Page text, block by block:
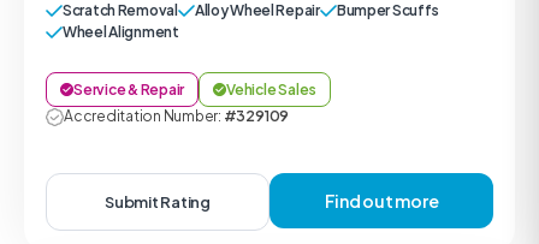
Scratch Removal
Alloy Wheel Repair
Bumper Scuffs
Wheel Alignment
Service & Repair
Vehicle Sales
Accreditation Number: #329109
Submit Rating Find out more